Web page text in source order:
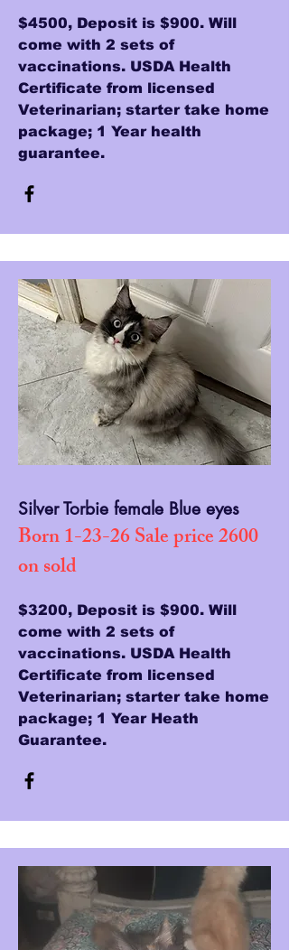
$4500, Deposit is $900. Will
come with 2 sets of
vaccinations. USDA Health
Certificate from licensed
Veterinarian; starter take home
package; 1 Year health
guarantee.
Silver Torbie female Blue eyes
Born 1-23-26 Sale price 2600
on sold
$3200, Deposit is $900. Will
come with 2 sets of
vaccinations. USDA Health
Certificate from licensed
Veterinarian; starter take home
package; 1 Year Heath
Guarantee.